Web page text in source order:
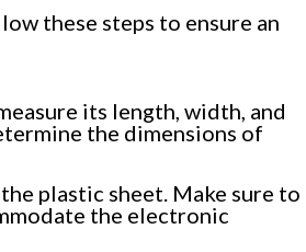
these steps to ensure an
its length, width, and
the dimensions of
plastic sheet. Make sure to
the electronic